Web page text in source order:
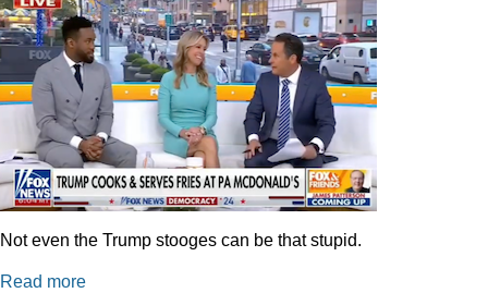
Not even the Trump stooges can be that stupid.
Read more